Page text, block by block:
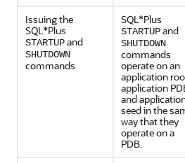
Issuing the
SQL*Plus
STARTUPand
SHUTDOWN
commands
SQL*Plus
STARTUPand
SHUTDOWN
commands
operate on an
application
application
and
seed in the
way that they
operate on a
PDB.